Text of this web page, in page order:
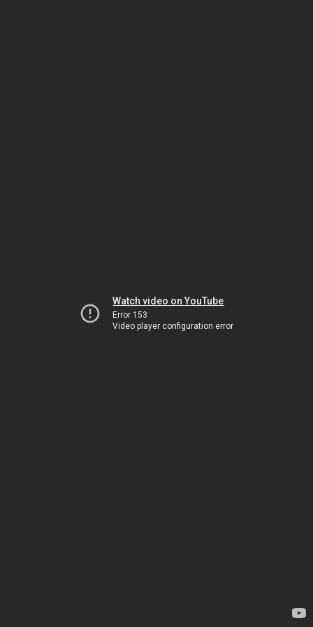
Watch video on YouTube
Error 153
Video player configuration error